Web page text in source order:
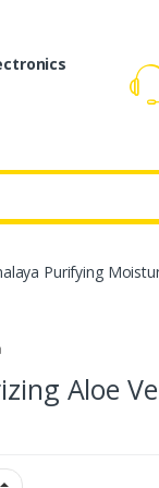
Purifying
Aloe